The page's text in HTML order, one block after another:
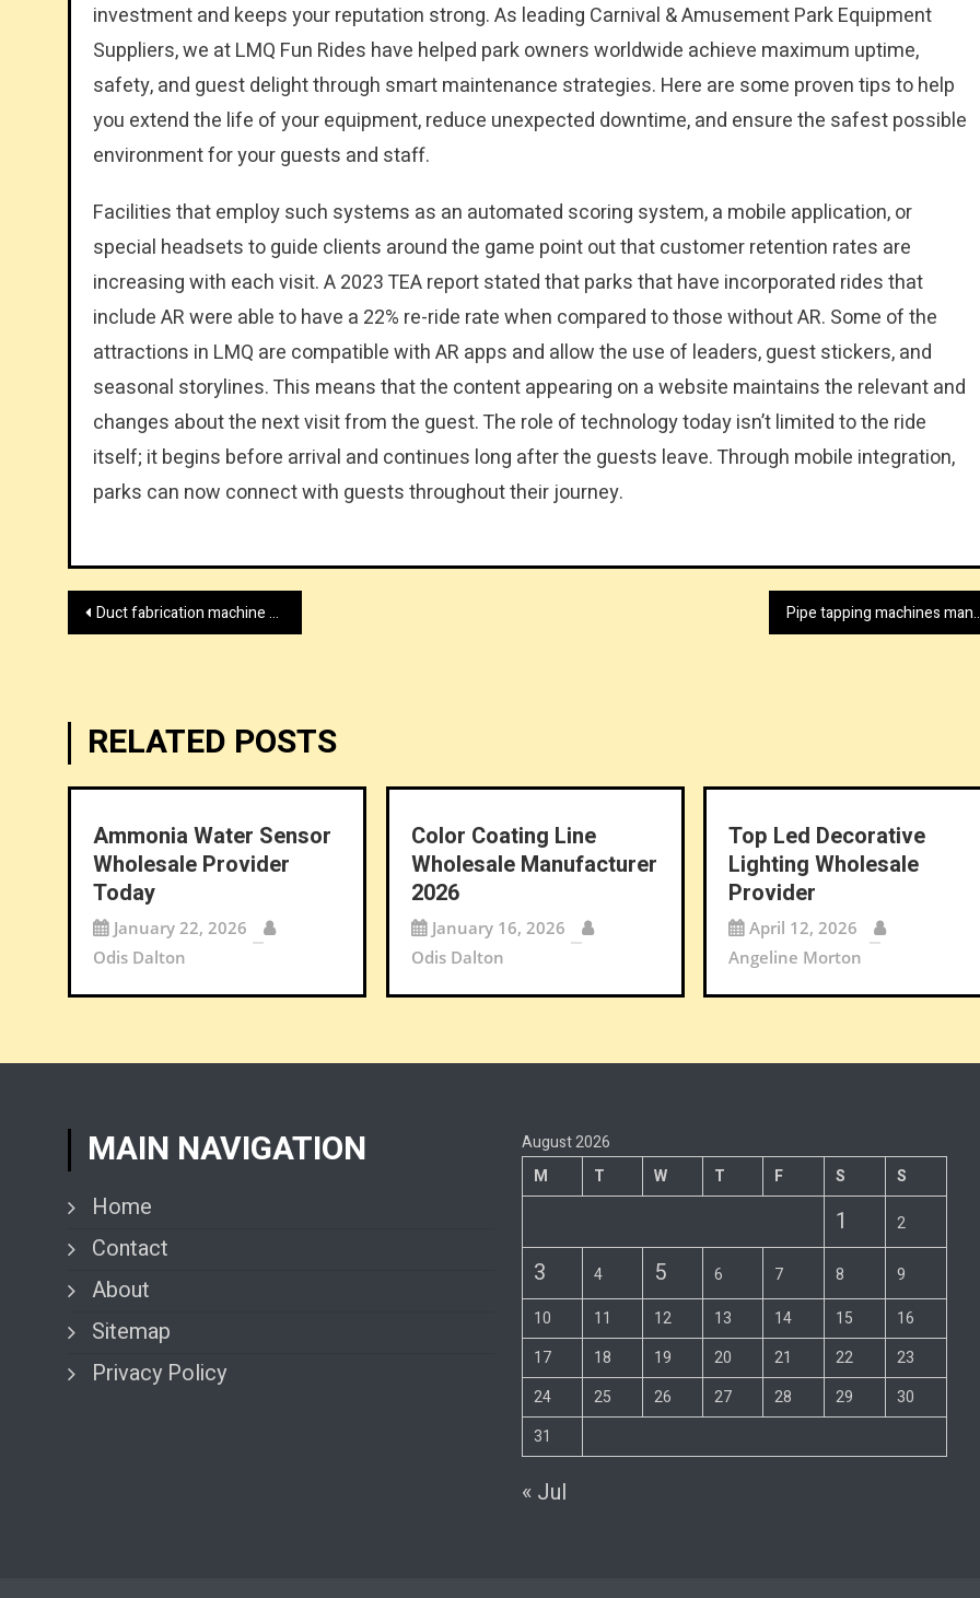
investment and keeps your reputation strong. As leading Carnival & Amusement Park Equipment
Suppliers, we at LMQ Fun Rides have helped park owners worldwide achieve maximum uptime,
safety, and guest delight through smart maintenance strategies. Here are some proven tips to help
you extend the life of your equipment, reduce unexpected downtime, and ensure the safest possible
environment for your guests and staff.
Facilities that employ such systems as an automated scoring system, a mobile application, or
special headsets to guide clients around the game point out that customer retention rates are
increasing with each visit. A 2023 TEA report stated that parks that have incorporated rides that
include AR were able to have a 22% re-ride rate when compared to those without AR. Some of the
attractions in LMQ are compatible with AR apps and allow the use of leaders, guest stickers, and
seasonal storylines. This means that the content appearing on a website maintains the relevant and
changes about the next visit from the guest. The role of technology today isn’t limited to the ride
itself; it begins before arrival and continues long after the guests leave. Through mobile integration,
parks can now connect with guests throughout their journey.
Post
Duct fabrication machine supplier in China Pipe tapping machines
RELATED POSTS
Ammonia Water Sensor
Wholesale Provider
Today
January 22, 2026
Odis Dalton
Color Coating Line
Wholesale Manufacturer
2026
January 16, 2026
Odis Dalton
Top Led Decorative
Lighting Wholesale
Provider
April 12, 2026
Angeline Morton
MAIN NAVIGATION
Home
Contact
About
Sitemap
Privacy Policy
August 2026
M
T W T F S S
1 2
3 4 5 6 7 8
9
10
11 12 13 14 15
16
17
18 19 20 21 22
23
24
25 26 27 28 29
30
31
« Jul